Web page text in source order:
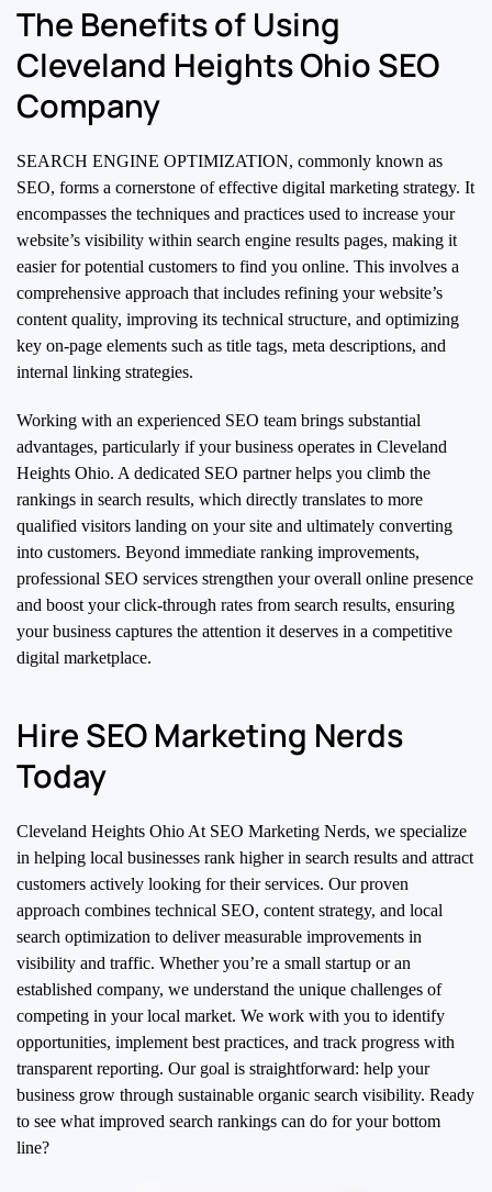
The Benefits of Using
Cleveland Heights Ohio SEO
Company
SEARCH ENGINE OPTIMIZATION, commonly known as
SEO, forms a cornerstone of effective digital marketing strategy. It
encompasses the techniques and practices used to increase your
website’s visibility within search engine results pages, making it
easier for potential customers to find you online. This involves a
comprehensive approach that includes refining your website’s
content quality, improving its technical structure, and optimizing
key on-page elements such as title tags, meta descriptions, and
internal linking strategies.
Working with an experienced SEO team brings substantial
advantages, particularly if your business operates in Cleveland
Heights Ohio. A dedicated SEO partner helps you climb the
rankings in search results, which directly translates to more
qualified visitors landing on your site and ultimately converting
into customers. Beyond immediate ranking improvements,
professional SEO services strengthen your overall online presence
and boost your click-through rates from search results, ensuring
your business captures the attention it deserves in a competitive
digital marketplace.
Hire SEO Marketing Nerds
Today
Cleveland Heights Ohio At SEO Marketing Nerds, we specialize
in helping local businesses rank higher in search results and attract
customers actively looking for their services. Our proven
approach combines technical SEO, content strategy, and local
search optimization to deliver measurable improvements in
visibility and traffic. Whether you’re a small startup or an
established company, we understand the unique challenges of
competing in your local market. We work with you to identify
opportunities, implement best practices, and track progress with
transparent reporting. Our goal is straightforward: help your
business grow through sustainable organic search visibility. Ready
to see what improved search rankings can do for your bottom
line?